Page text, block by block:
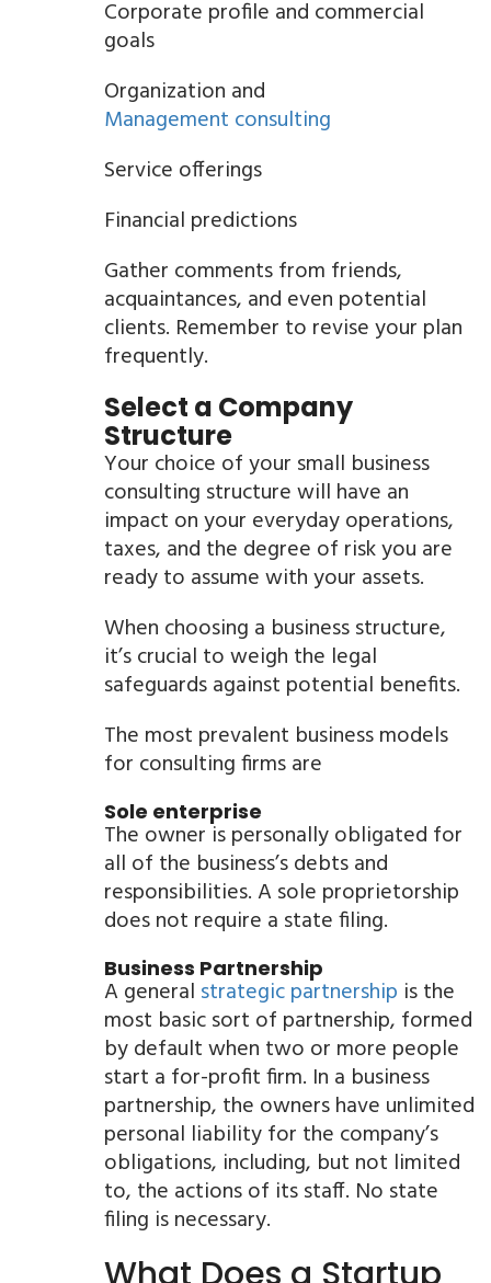
Corporate profile and commercial
goals
Organization and
Management consulting
Service offerings
Financial predictions
Gather comments from friends,
acquaintances, and even potential
clients. Remember to revise your plan
frequently.
Select a Company
Structure
Your choice of your small business
consulting structure will have an
impact on your everyday operations,
taxes, and the degree of risk you are
ready to assume with your assets.
When choosing a business structure,
it’s crucial to weigh the legal
safeguards against potential benefits.
The most prevalent business models
for consulting firms are
Sole enterprise
The owner is personally obligated for
all of the business’s debts and
responsibilities. A sole proprietorship
does not require a state filing.
Business Partnership
A general strategic partnership is the
most basic sort of partnership, formed
by default when two or more people
start a for-profit firm. In a business
partnership, the owners have unlimited
personal liability for the company’s
obligations, including, but not limited
to, the actions of its staff. No state
filing is necessary.